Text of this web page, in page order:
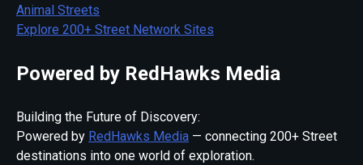
Animal Streets
Explore 200+ Street Network Sites
Powered by RedHawks Media
Building the Future of Discovery:
Powered by RedHawks Media — connecting 200+ Street
destinations into one world of exploration.